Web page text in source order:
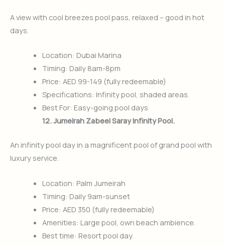
A view with cool breezes pool pass, relaxed – good in hot
days.
Location: Dubai Marina
Timing: Daily 8am-8pm
Price: AED 99-149 (fully redeemable)
Specifications: Infinity pool, shaded areas.
Best For: Easy-going pool days
12. Jumeirah Zabeel Saray Infinity Pool.
An infinity pool day in a magnificent pool of grand pool with
luxury service.
Location: Palm Jumeirah
Timing: Daily 9am-sunset
Price: AED 350 (fully redeemable)
Amenities: Large pool, own beach ambience.
Best time: Resort pool day.